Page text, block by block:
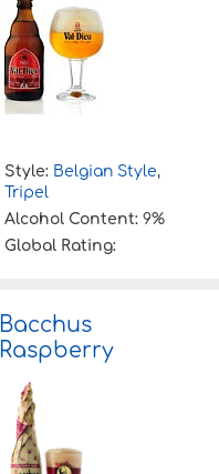
Style: Belgian Style,
Tripel
Alcohol Content: 9%
Global Rating:
Bacchus
Raspberry